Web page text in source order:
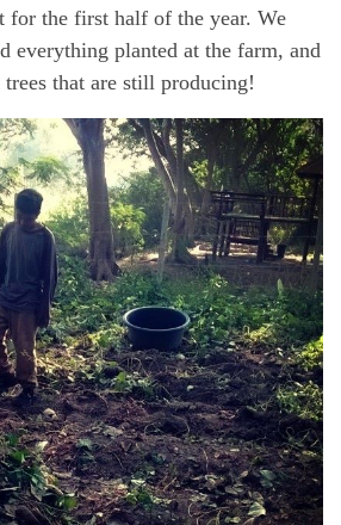
for the first half of the year. We
everything planted at the farm, and
that are still producing!